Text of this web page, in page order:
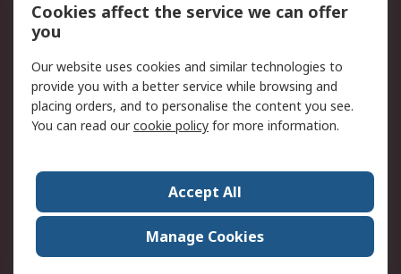
Terms and conditions
of Sale
Cookie Policy
Email Security
Privacy Policy -
Updated
PAIA Manual
Contact us
Corporate Group
ESG & Education
RS Conditions of Sale
World Wide
Careers
Cookies affect the service we can offer
you
Our website uses cookies and similar technologies to
provide you with a better service while browsing and
placing orders, and to personalise the content you see.
You can read ourcookie policy for more information.
Accept All
Manage Cookies